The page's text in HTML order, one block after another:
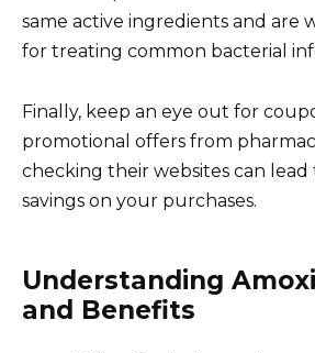
same active ingredients and are
for treating common bacterial
Finally, keep an eye out for
promotional offers from
checking their websites can lead
savings on your purchases.
Understanding
and Benefits